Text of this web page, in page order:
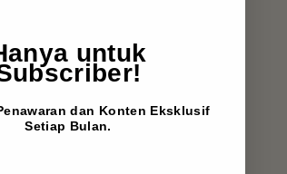
untuk
dan Konten Eksklusif
Setiap Bulan.